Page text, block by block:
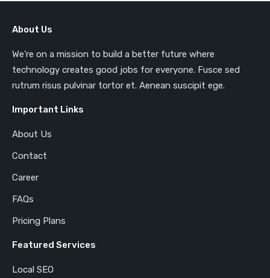
About Us
We’re on a mission to build a better future where
technology creates good jobs for everyone. Fusce sed
rutrum risus pulvinar tortor et. Aenean suscipit ege.
Important Links
About Us
Contact
Career
FAQs
Pricing Plans
Featured Services
Local SEO